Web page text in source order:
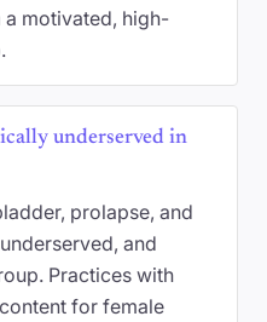
motivated, high-
underserved in
prolapse, and
and
Practices with
for female